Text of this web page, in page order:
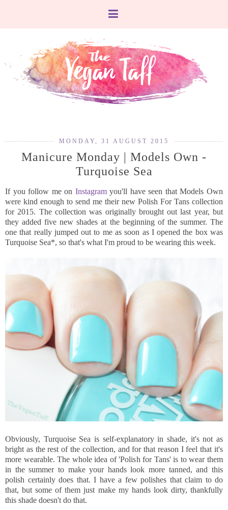
MONDAY, 31 AUGUST 2015
Manicure Monday | Models Own -
Turquoise Sea
If you follow me on Instagramyou'll have seen that Models Own
were kind enough to send me their new Polish For Tans collection
for 2015. The collection was originally brought out last year, but
they added five new shades at the beginning of the summer. The
one that really jumped out to me as soon as I opened the box was
Turquoise Sea*, so that's what I'm proud to be wearing this week.
Obviously, Turquoise Sea is self-explanatory in shade, it's not as
bright as the rest of the collection, and for that reason I feel that it's
more wearable. The whole idea of 'Polish for Tans' is to wear them
in the summer to make your hands look more tanned, and this
polish certainly does that. I have a few polishes that claim to do
that, but some of them just make my hands look dirty, thankfully
this shade doesn't do that.